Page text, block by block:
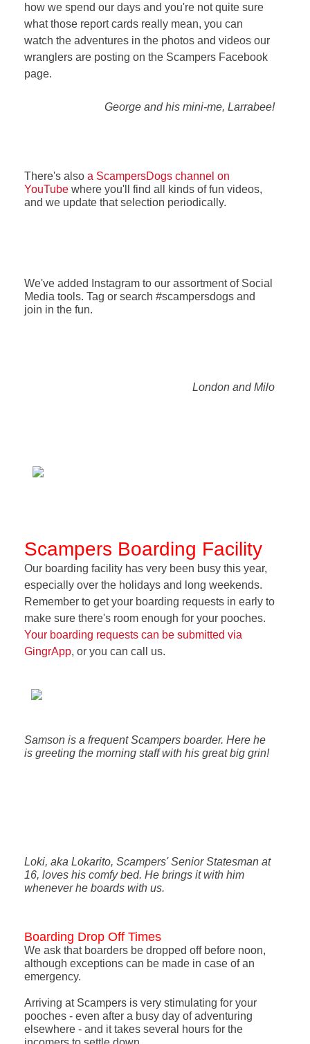
how we spend our days and you're not quite sure
what those report cards really mean, you can
watch the adventures in the photos and videos our
wranglers are posting on the Scampers Facebook
page.
George and his mini-me, Larrabee!
There's also a ScampersDogs channel on
YouTubewhere you'll find all kinds of fun videos,
and we update that selection periodically.
We've added Instagram to our assortment of Social
Media tools. Tag or search #scampersdogs and
join in the fun.
London and Milo
Scampers Boarding Facility
Our boarding facility has very been busy this year,
especially over the holidays and long weekends.
Remember to get your boarding requests in early to
make sure there's room enough for your pooches.
Your boarding requests can be submitted via
GingrApp, or you can call us.
Samson is a frequent Scampers boarder. Here he
is greeting the morning staff with his great big grin!
Loki, aka Lokarito, Scampers' Senior Statesman at
16, loves his comfy bed. He brings it with him
whenever he boards with us.
Boarding Drop Off Times
We ask that boarders be dropped off before noon,
although exceptions can be made in case of an
emergency.
Arriving at Scampers is very stimulating for your
pooches - even after a busy day of adventuring
elsewhere - and it takes several hours for the